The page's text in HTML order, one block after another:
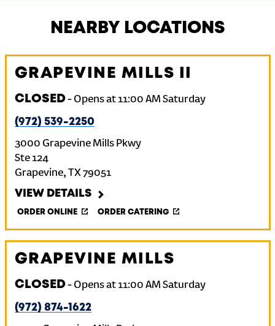
NEARBY LOCATIONS
GRAPEVINE MILLS II
CLOSED- Opens at 11:00 AM Saturday
(972) 539-2250
3000 Grapevine Mills Pkwy
Ste 124
Grapevine, TX79051
VIEW DETAILS
ORDER ONLINE ORDER CATERING
GRAPEVINE MILLS
CLOSED- Opens at 11:00 AM Saturday
(972) 874-1622